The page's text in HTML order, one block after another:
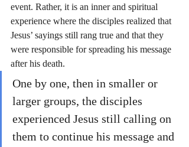
event. Rather, it is an inner and spiritual
experience where the disciples realized that
Jesus’ sayings still rang true and that they
were responsible for spreading his message
after his death.
One by one, then in smaller or
larger groups, the disciples
experienced Jesus still calling on
them to continue his message and